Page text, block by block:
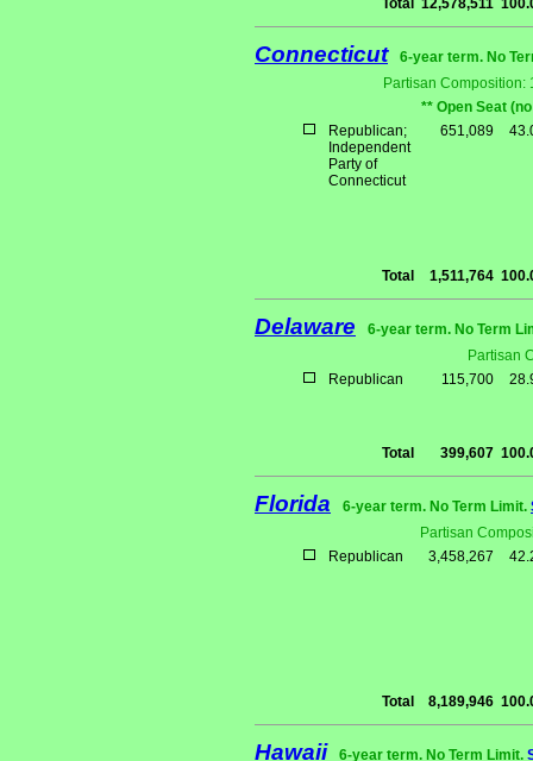
Total 12,578,511
Connecticut
6-year term. No
Partisan Composition:
** Open Seat
Republican;
Independent
Party of
Connecticut
651,089
Total 1,511,764
Delaware
6-year term. No Term
Partisan
Republican
115,700
Total 399,607
Florida 6-year term. No Term Limit.
Partisan
Republican
3,458,267
Total 8,189,946
Hawaii 6-year term. No Term Limit.